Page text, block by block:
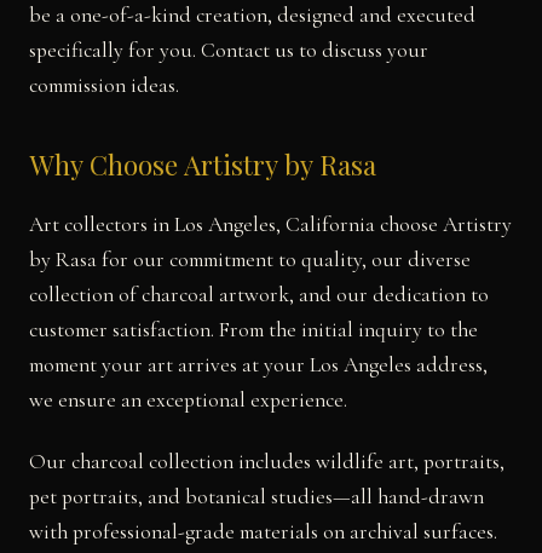
be a one-of-a-kind creation, designed and executed
specifically for you. Contact us to discuss your
commission ideas.
Why Choose Artistry by Rasa
Art collectors in Los Angeles, California choose Artistry
by Rasa for our commitment to quality, our diverse
collection of charcoal artwork, and our dedication to
customer satisfaction. From the initial inquiry to the
moment your art arrives at your Los Angeles address,
we ensure an exceptional experience.
Our charcoal collection includes wildlife art, portraits,
pet portraits, and botanical studies—all hand-drawn
with professional-grade materials on archival surfaces.